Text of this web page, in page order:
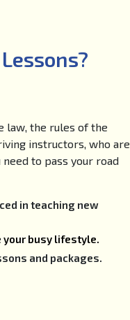
law, the rules of the
instructors, who are
to pass your road
in teaching new
your busy lifestyle.
and packages.